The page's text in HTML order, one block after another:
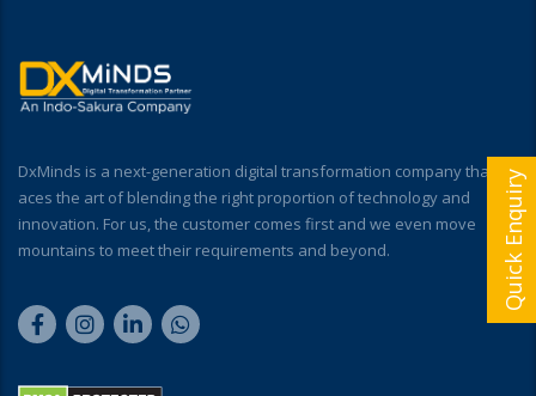
DxMinds is a next-generation digital transformation company that
aces the art of blending the right proportion of technology and
innovation. For us, the customer comes first and we even move
mountains to meet their requirements and beyond.
Quick Enquiry